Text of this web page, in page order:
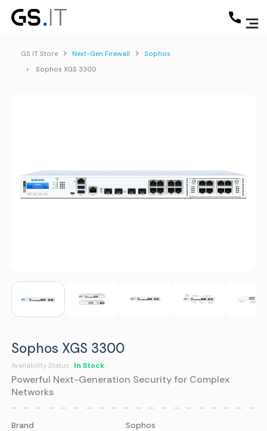
GS IT Store Next-Gen Firewall
Sophos
Sophos XGS 3300
Sophos XGS 3300
Availability Status : In Stock
Powerful Next-Generation Security for Complex
Networks
Brand :Sophos